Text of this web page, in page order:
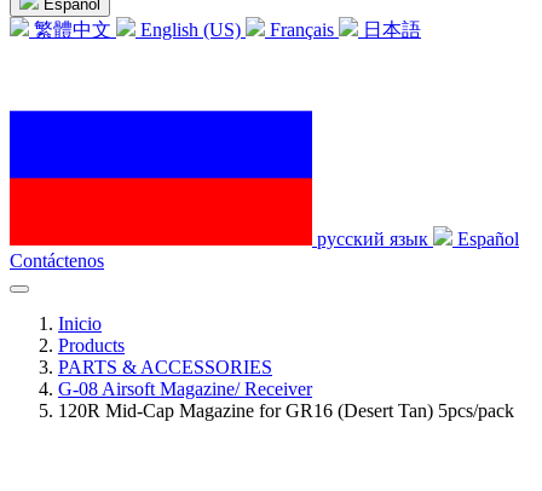
Español
繁體中文 English (US) Français 日本語
русский язык
Español
Contáctenos
Inicio
Products
PARTS & ACCESSORIES
G-08 Airsoft Magazine/ Receiver
120R Mid-Cap Magazine for GR16 (Desert Tan) 5pcs/pack